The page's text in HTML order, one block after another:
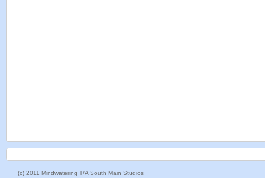
(c) 2011 Mindwatering T/A South Main Studios